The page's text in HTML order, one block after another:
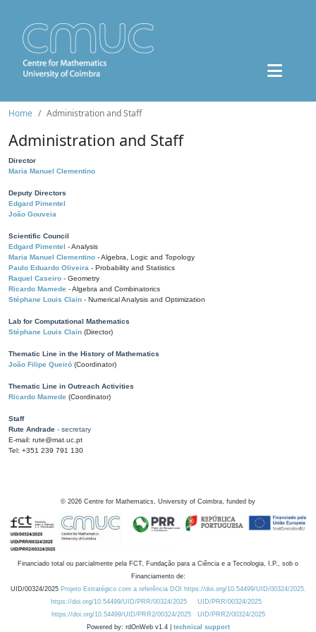
Home Administration and Staff
Administration and Staff
Director
Maria Manuel Clementino
Deputy Directors
Edgard Pimentel
João Gouveia
Scientific Council
Edgard Pimentel - Analysis
Maria Manuel Clementino - Algebra, Logic and Topology
Paulo Eduardo Oliveira - Probability and Statistics
Raquel Caseiro - Geometry
Ricardo Mamede - Algebra and Combinatorics
Stéphane Louis Clain - Numerical Analysis and Optimization
Lab for Computational Mathematics
Stéphane Louis Clain (Director)
Thematic Line in the History of Mathematics
João Filipe Queiró (Coordinator)
Thematic Line in Outreach Activities
Ricardo Mamede (Coordinator)
Staff
Rute Andrade - secretary
E-mail: rute@mat.uc.pt
Tel: +351 239 791 130
© 2026 Centre for Mathematics, University of Coimbra, funded by
Financiado total ou parcialmente pela FCT, Fundação para a Ciência e a Tecnologia, I.P., sob o
Financiamento de:
UID/00324/2025 Projeto Estratégico com a referência DOI https://doi.org/10.54499/UID/00324/2025.
https://doi.org/10.54499/UID/PRR/00324/2025
UID/PRR/00324/2025
https://doi.org/10.54499/UID/PRR2/00324/2025
UID/PRR2/00324/2025
Powered by: rdOnWeb v1.4 | technical support